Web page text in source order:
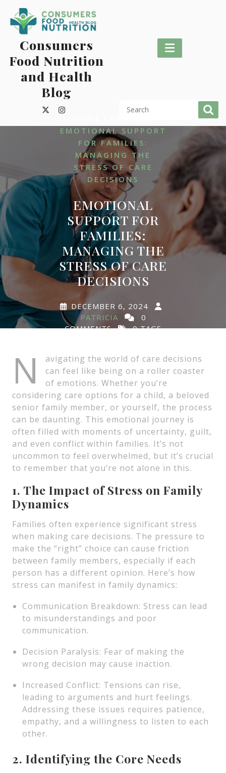
content
Consumers
Food Nutrition
and Health
Blog
EMOTIONAL SUPPORT
FOR FAMILIES:
MANAGING THE
STRESS OF CARE
DECISIONS
EMOTIONAL
SUPPORT FOR
FAMILIES:
MANAGING THE
STRESS OF CARE
DECISIONS
DECEMBER 6, 2024
PATRICIA
0
COMMENTS
0 TAGS
N
avigating the world of care decisions
can feel like being on a roller coaster
of emotions. Whether you’re
considering care options for a child, a beloved
senior family member, or yourself, the process
can be daunting. This emotional journey is
often filled with moments of uncertainty, guilt,
and even conflict within families. It’s not
uncommon to feel overwhelmed, but it’s crucial
to remember that you’re not alone in this.
1. The Impact of Stress on Family
Dynamics
Families often experience significant stress
when making care decisions. The pressure to
make the “right” choice can cause friction
between family members, especially if each
person has a different opinion. Here’s how
stress can manifest in family dynamics:
Communication Breakdown: Stress can lead
to misunderstandings and poor
communication.
Decision Paralysis: Fear of making the
wrong decision may cause inaction.
Increased Conflict: Tensions can rise,
leading to arguments and hurt feelings.
Addressing these issues requires patience,
empathy, and a willingness to listen to each
other.
2. Identifying the Core Needs